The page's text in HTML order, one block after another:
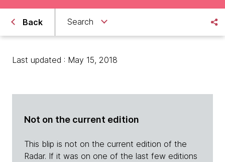
Back Search
Last updated : May 15, 2018
Not on the current edition
This blip is not on the current edition of the
Radar. If it was on one of the last few editions